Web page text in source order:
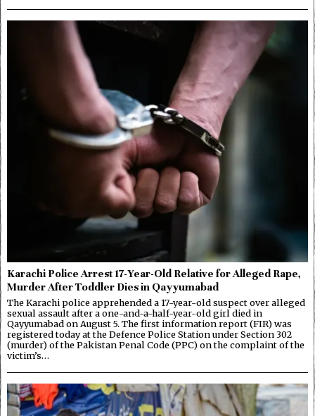
Karachi Police Arrest 17-Year-Old Relative for Alleged Rape,
Murder After Toddler Dies in Qayyumabad
The Karachi police apprehended a 17-year-old suspect over alleged
sexual assault after a one-and-a-half-year-old girl died in
Qayyumabad on August 5. The first information report (FIR) was
registered today at the Defence Police Station under Section 302
(murder) of the Pakistan Penal Code (PPC) on the complaint of the
victim’s…